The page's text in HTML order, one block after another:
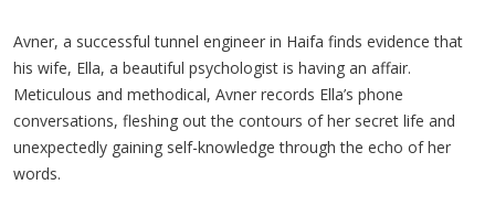
Avner, a successful tunnel engineer in Haifa finds evidence that
his wife, Ella, a beautiful psychologist is having an affair.
Meticulous and methodical, Avner records Ella’s phone
conversations, fleshing out the contours of her secret life and
unexpectedly gaining self-knowledge through the echo of her
words.